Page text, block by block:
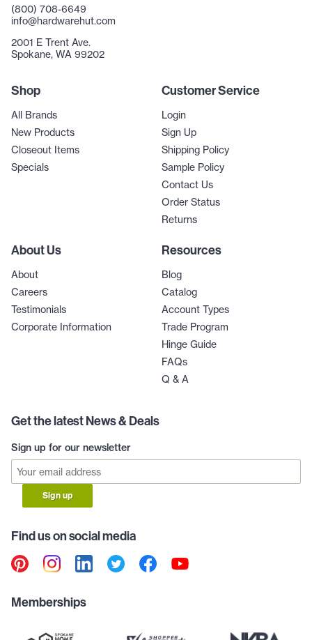
(800) 708-6649
info@hardwarehut.com
2001 E Trent Ave.
Spokane, WA 99202
Shop
All Brands
New Products
Closeout Items
Specials
Customer Service
Login
Sign Up
Shipping Policy
Sample Policy
Contact Us
Order Status
Returns
About Us
About
Careers
Testimonials
Corporate Information
Resources
Blog
Catalog
Account Types
Trade Program
Hinge Guide
FAQs
Q & A
Get the latest News & Deals
Sign up for our newsletter
Sign up
Find us on social media
Memberships